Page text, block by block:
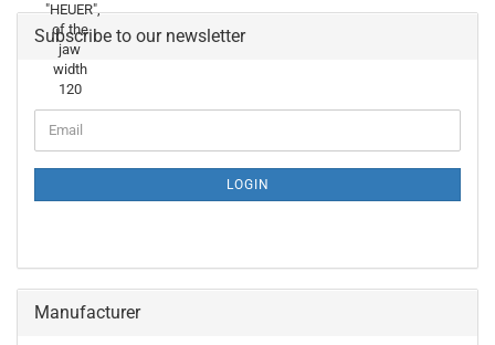
Subscribe to our newsletter
TO
NEWSLETTER
Email
LOGIN
Manufacturer